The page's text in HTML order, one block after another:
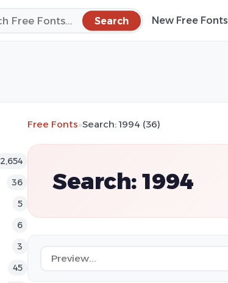
Search New Free Fonts
2,654
36
5
6
3
45
Free Fonts»Search: 1994 (36)
Search: 1994